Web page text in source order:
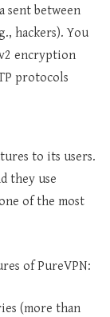
sent between
hackers). You
encryption
protocols
to its users.
they use
of the most
of PureVPN:
(more than